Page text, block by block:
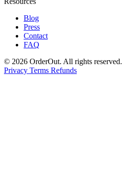
Blog
Press
Contact
FAQ
© 2026 OrderOut. All rights reserved.
Privacy Terms Refunds